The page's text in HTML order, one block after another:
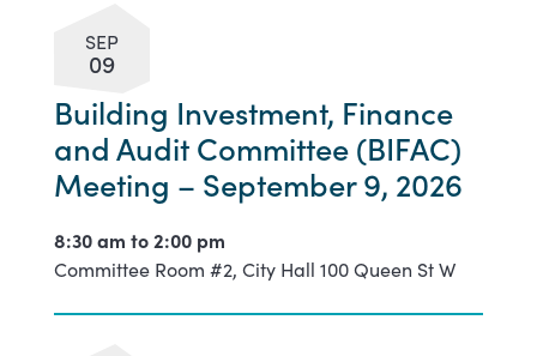
SEP
09
Building Investment, Finance
and Audit Committee (BIFAC)
Meeting – September 9, 2026
8:30 am to2:00 pm
Committee Room #2, City Hall 100 Queen St W